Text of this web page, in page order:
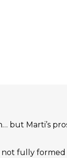
but Marti’s
fully